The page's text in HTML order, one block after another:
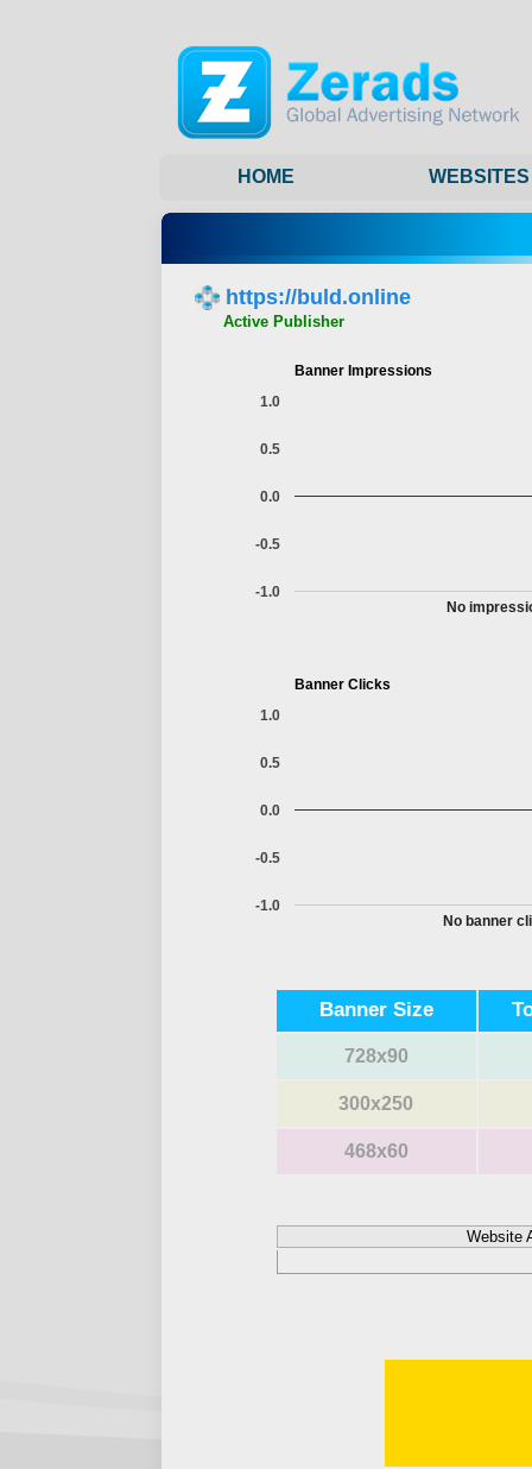
HOME WEBSITES
https://buld.online
Active Publisher
Banner Impressions
No
-1.0
-0.5
0.0
0.5
1.0
Banner Clicks
No banner
-1.0
-0.5
0.0
0.5
1.0
Banner Size
728x90
300x250
468x60
Website